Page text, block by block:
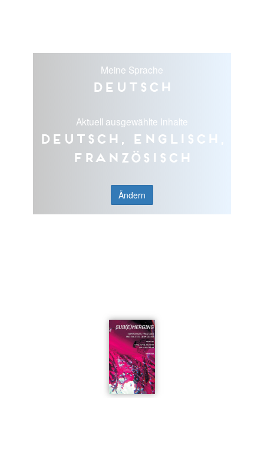
Meine Sprache
Deutsch
Aktuell ausgewählte Inhalte
Deutsch, Englisch,
Französisch
Ändern